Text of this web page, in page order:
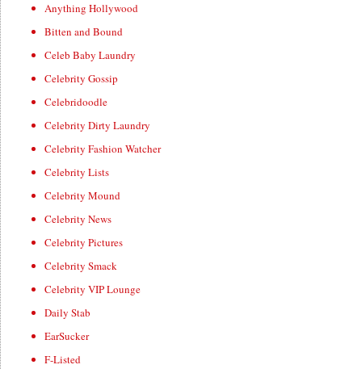
Anything Hollywood
Bitten and Bound
Celeb Baby Laundry
Celebrity Gossip
Celebridoodle
Celebrity Dirty Laundry
Celebrity Fashion Watcher
Celebrity Lists
Celebrity Mound
Celebrity News
Celebrity Pictures
Celebrity Smack
Celebrity VIP Lounge
Daily Stab
EarSucker
F-Listed